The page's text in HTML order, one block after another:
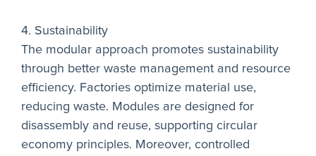
4. Sustainability
The modular approach promotes sustainability
through better waste management and resource
efficiency. Factories optimize material use,
reducing waste. Modules are designed for
disassembly and reuse, supporting circular
economy principles. Moreover, controlled